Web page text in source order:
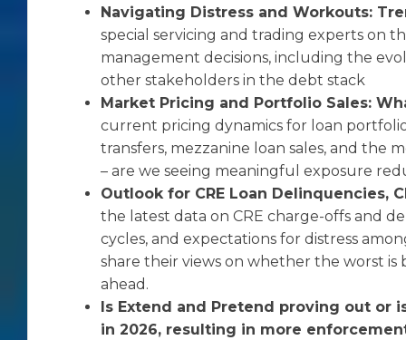
Navigating Distress and Workouts:
special servicing and trading experts on
management decisions, including the
other stakeholders in the debt stack
Market Pricing and Portfolio Sales:
current pricing dynamics for loan
transfers, mezzanine loan sales, and the
– are we seeing meaningful exposure
Outlook for CRE Loan Delinquencies,
the latest data on CRE charge-offs and
cycles, and expectations for distress
share their views on whether the worst
ahead.
Is Extend and Pretend proving out or
in 2026, resulting in more